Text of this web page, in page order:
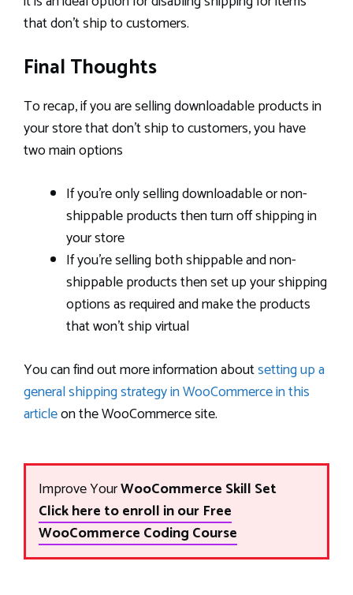
that don’t ship to customers.
Final Thoughts
To recap, if you are selling downloadable products in
your store that don’t ship to customers, you have
two main options
If you’re only selling downloadable or non-
shippable products then turn off shipping in
your store
If you’re selling both shippable and non-
shippable products then set up your shipping
options as required and make the products
that won’t ship virtual
You can find out more information aboutsetting up a
general shipping strategy in WooCommerce in this
articleon the WooCommerce site.
Improve YourWooCommerce Skill Set
Click here to enroll in our Free
WooCommerce Coding Course